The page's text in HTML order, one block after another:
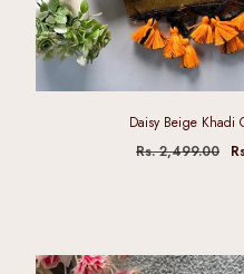
Daisy Beige Khadi
Rs. 2,499.00